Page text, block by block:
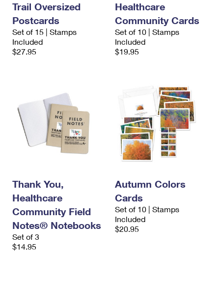
Trail Oversized
Postcards
Set of 15 | Stamps
Included
$27.95
Healthcare
Community Cards
Set of 10 | Stamps
Included
$19.95
Thank You,
Healthcare
Community Field
Notes® Notebooks
Set of 3
$14.95
Autumn Colors
Cards
Set of 10 | Stamps
Included
$20.95